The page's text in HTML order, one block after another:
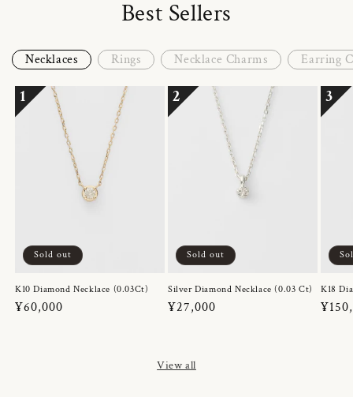
Best Sellers
Necklaces Rings Necklace Charms Earring
1
Sold out
K10 Diamond Necklace (0.03Ct)
Regular
¥60,000
2
Sold out
Silver Diamond Necklace (0.03 Ct)
Regular
¥27,000
3
K18
View all